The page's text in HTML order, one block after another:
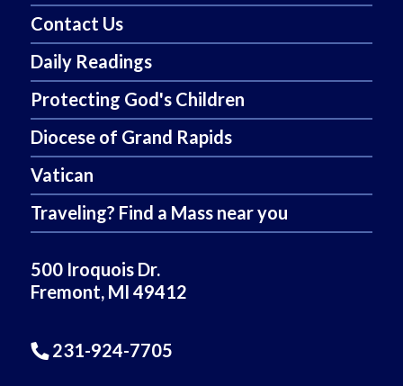
Contact Us
Daily Readings
Protecting God's Children
Diocese of Grand Rapids
Vatican
Traveling? Find a Mass near you
500 Iroquois Dr.
Fremont, MI 49412
231-924-7705